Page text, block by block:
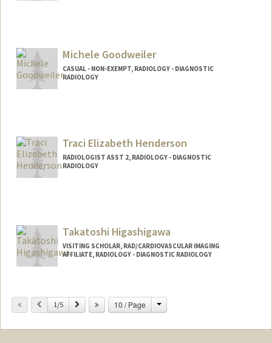
Michele Goodweiler
CASUAL - NON-EXEMPT, RADIOLOGY - DIAGNOSTIC
RADIOLOGY
Traci Elizabeth Henderson
RADIOLOGIST ASST 2, RADIOLOGY - DIAGNOSTIC
RADIOLOGY
Takatoshi Higashigawa
VISITING SCHOLAR, RAD/CARDIOVASCULAR IMAGING
AFFILIATE, RADIOLOGY - DIAGNOSTIC RADIOLOGY
Previous
1/5 Next 10 / Page Change